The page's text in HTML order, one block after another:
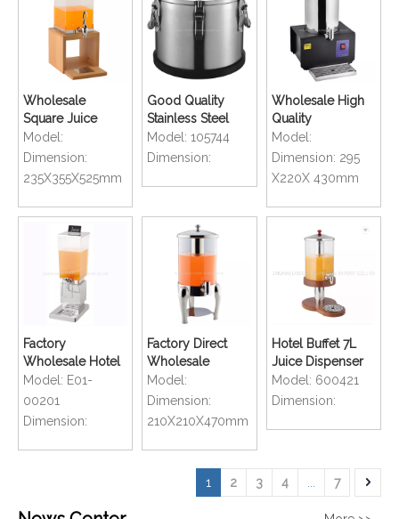
Wholesale
Square Juice
Popular Beer
Tower Drinks
Dispenser
Model:
Dimension:
235X355X525mm
Good Quality
Stainless Steel
Thermal
Insulation Transfer
Bucket
Model: 105744
Dimension:
Wholesale High
Quality
Commercial MILK
Drink Dispenser
Model:
Dimension: 295
X220X 430mm
Factory
Wholesale Hotel
Restaurant Buffet
Juice Dispensers
6L
Model: E01-
00201
Dimension:
Factory Direct
Wholesale
Polished Tower
Juice Drinks
Dispenser
Model:
Dimension:
210X210X470mm
Hotel Buffet 7L
Juice Dispenser
Cereal Dispenser
Cornmeal
Model: 600421
Dimension:
1 2 3 4 ... 7